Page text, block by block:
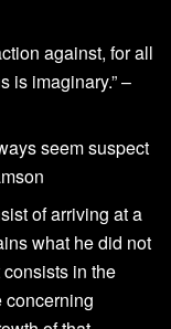
against, for all
is imaginary.” –
seem suspect
of arriving at a
what he did not
in the
concerning